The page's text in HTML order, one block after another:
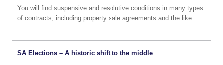
You will find suspensive and resolutive conditions in many types
of contracts, including property sale agreements and the like.
SA Elections – A historic shift to the middle